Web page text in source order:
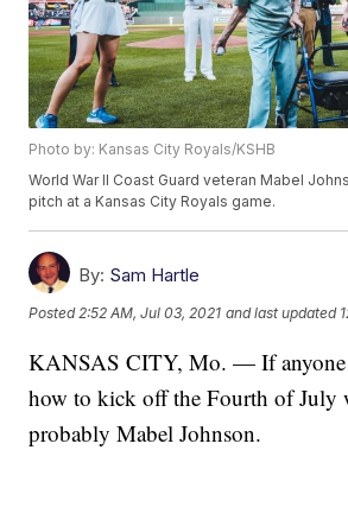
Photo by: Kansas City Royals/KSHB
World War II Coast Guard veteran Mabel
pitch at a Kansas City Royals game.
By: Sam Hartle
Posted 2:52 AM, Jul 03, 2021 and last updated
KANSAS CITY, Mo. — If
how to kick off the Fourth of July
probably Mabel Johnson.